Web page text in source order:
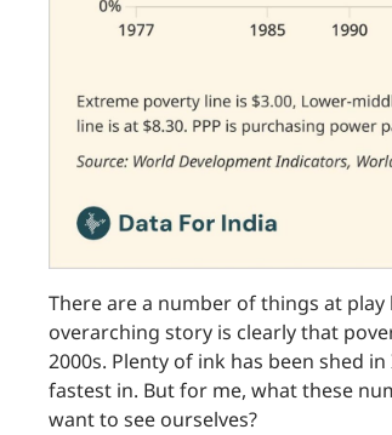
There are a number of things at
overarching story is clearly that
2000s. Plenty of ink has been shed
fastest in. But for me, what these
want to see ourselves?